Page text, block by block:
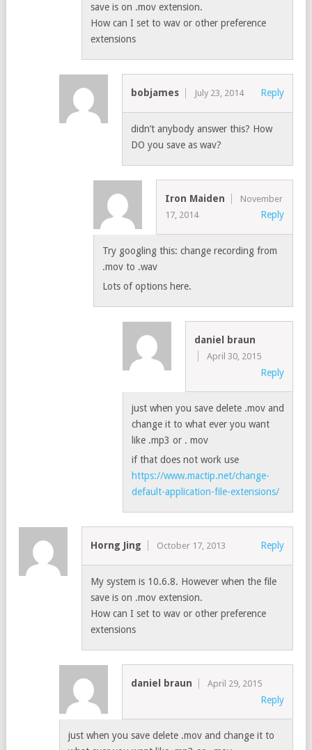
save is on .mov extension.
How can I set to wav or other preference
extensions
bobjames July 23, 2014 Reply
didn’t anybody answer this? How
DO you save as wav?
Iron Maiden
November
17, 2014
Reply
Try googling this: change recording from
.mov to .wav
Lots of options here.
daniel braun
April 30, 2015
Reply
just when you save delete .mov and
change it to what ever you want
like .mp3 or . mov
if that does not work use
https://www.mactip.net/change-
default-application-file-extensions/
Horng Jing October 17, 2013 Reply
My system is 10.6.8. However when the file
save is on .mov extension.
How can I set to wav or other preference
extensions
daniel braun April 29, 2015
Reply
just when you save delete .mov and change it to